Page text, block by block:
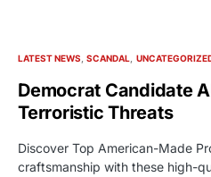
LATEST NEWS SCANDAL
Democrat Candidate
Terroristic Threats
Discover Top American-Made
craftsmanship with these high-